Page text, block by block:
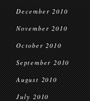
December 2010
November 2010
October 2010
September 2010
August 2010
July 2010